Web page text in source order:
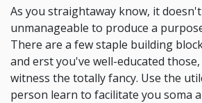
As you straightaway know, it
unmanageable to produce a
There are a few staple building
and erst you've well-educated
witness the totally fancy. Use the
person learn to facilitate you soma